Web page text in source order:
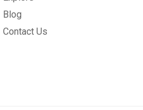
Blog
Contact Us